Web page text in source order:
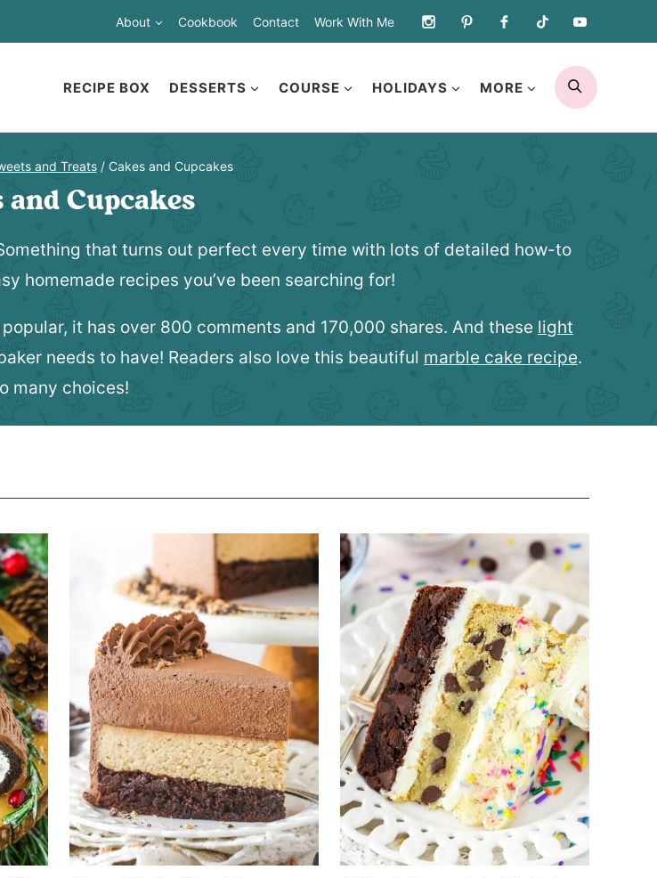
About Cookbook Contact Work With Me
RECIPE BOX DESSERTS COURSE HOLIDAYS MORE
SEARCH
and Treats / Cakes and Cupcakes
and Cupcakes
that turns out perfect every time with lots of detailed how-to
homemade recipes you’ve been searching for!
popular, it has over 800 comments and 170,000 shares. And these light
needs to have! Readers also love this beautiful marble cake recipe.
many choices!